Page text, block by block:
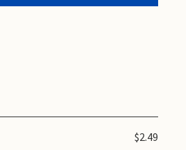
$2.49